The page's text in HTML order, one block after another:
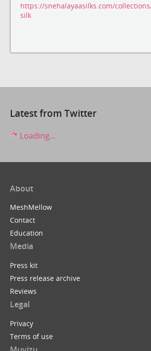
https://snehalayaasilks.com/
silk
Latest from Twitter
Loading...
About
MeshMellow
Contact
Education
Media
Press kit
Press release archive
Reviews
Legal
Privacy
Terms of use